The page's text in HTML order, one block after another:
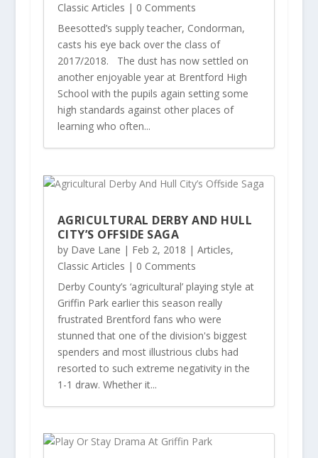
Classic Articles | 0 Comments
Beesotted’s supply teacher, Condorman,
casts his eye back over the class of
2017/2018. The dust has now settled on
another enjoyable year at Brentford High
School with the pupils again setting some
high standards against other places of
learning who often...
AGRICULTURAL DERBY AND HULL
CITY’S OFFSIDE SAGA
by Dave Lane | Feb 2, 2018 | Articles,
Classic Articles | 0 Comments
Derby County’s ‘agricultural’ playing style at
Griffin Park earlier this season really
frustrated Brentford fans who were
stunned that one of the division's biggest
spenders and most illustrious clubs had
resorted to such extreme negativity in the
1-1 draw. Whether it...